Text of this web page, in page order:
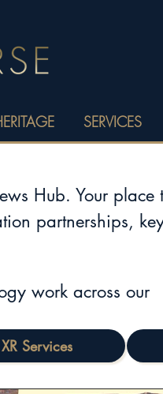
SERVICES
Hub. Your
partnerships,
work across our
XR Services